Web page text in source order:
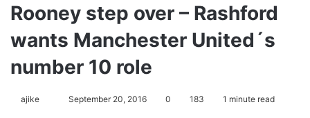
Rooney step over – Rashford
wants Manchester United´s
number 10 role
ajike September 20, 2016 0 183 1 minute read